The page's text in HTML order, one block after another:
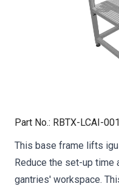
Part No.: RBTX-LCAI-
This base frame lifts
Reduce the set-up time
gantries' workspace.